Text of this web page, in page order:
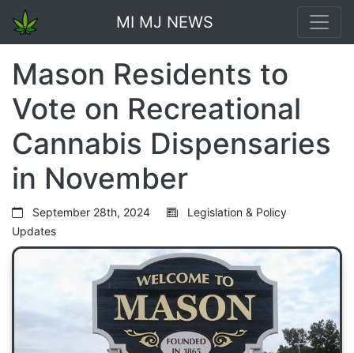
MI MJ NEWS
Mason Residents to
Vote on Recreational
Cannabis Dispensaries
in November
September 28th, 2024
Legislation & Policy
Updates